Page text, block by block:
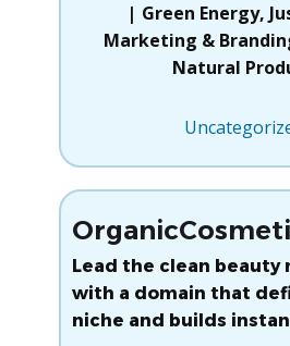
Green Energy,
Marketing &
Natural
Lead the clean beauty
with a domain that
niche and builds